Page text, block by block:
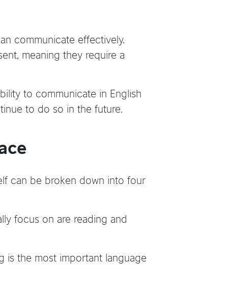
communicate effectively.
meaning they require a
to communicate in English
to do so in the future.
can be broken down into four
focus on are reading and
the most important language